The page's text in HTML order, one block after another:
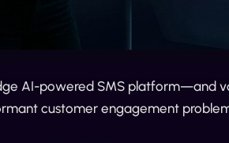
AI-powered SMS platform—and
customer engagement